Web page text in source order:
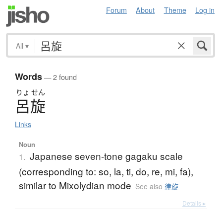
Forum About Theme Log in
All ▾
Words— 2 found
りょ せん
呂旋
Links
Noun
1. Japanese seven-tone gagaku scale
(corresponding to: so, la, ti, do, re, mi, fa),
similar to Mixolydian mode See also 律旋
Details ▸